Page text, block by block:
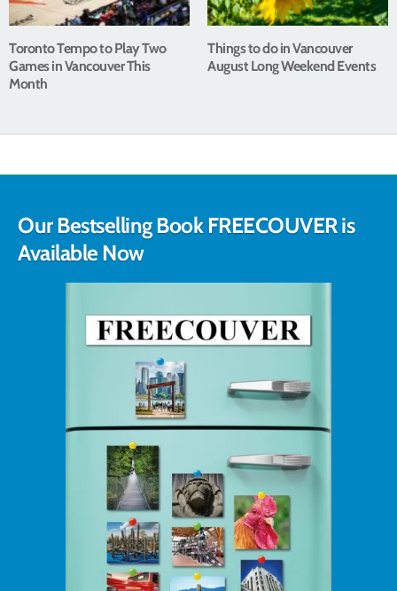
Toronto Tempo to Play Two
Games in Vancouver This
Month
Things to do in Vancouver
August Long Weekend Events
Our Bestselling Book FREECOUVER is
Available Now